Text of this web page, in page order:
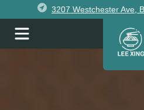
3207 Westchester Ave,